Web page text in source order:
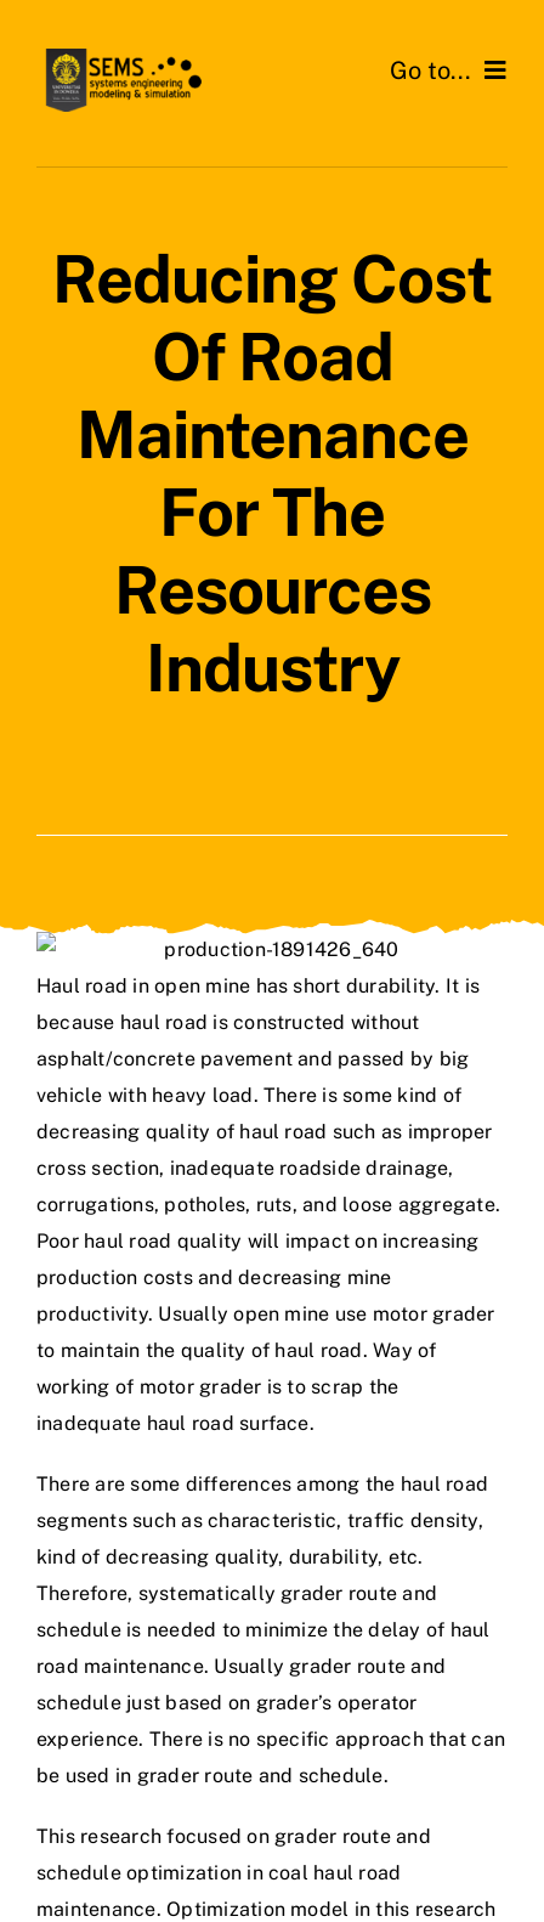
content
Go to...
Our Work
Reducing Cost
Of Road
Maintenance
For The
Resources
Industry
Haul road in open mine has short durability. It is
because haul road is constructed without
asphalt/concrete pavement and passed by big
vehicle with heavy load. There is some kind of
decreasing quality of haul road such as improper
cross section, inadequate roadside drainage,
corrugations, potholes, ruts, and loose aggregate.
Poor haul road quality will impact on increasing
production costs and decreasing mine
productivity. Usually open mine use motor grader
to maintain the quality of haul road. Way of
working of motor grader is to scrap the
inadequate haul road surface.
There are some differences among the haul road
segments such as characteristic, traffic density,
kind of decreasing quality, durability, etc.
Therefore, systematically grader route and
schedule is needed to minimize the delay of haul
road maintenance. Usually grader route and
schedule just based on grader’s operator
experience. There is no specific approach that can
be used in grader route and schedule.
This research focused on grader route and
schedule optimization in coal haul road
maintenance. Optimization model in this research